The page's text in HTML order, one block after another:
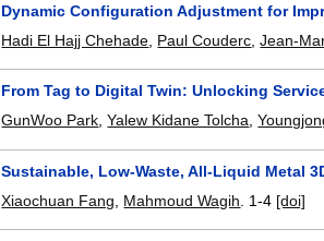
Dynamic Configuration Adjustment for
Hadi El Hajj Chehade Paul Couderc ,Jean-
From Tag to Digital Twin: Unlocking
GunWoo Park,Yalew Kidane Tolcha,
Sustainable, Low-Waste, All-Liquid Metal
Xiaochuan Fang
Mahmoud Wagih 1-4 [doi]